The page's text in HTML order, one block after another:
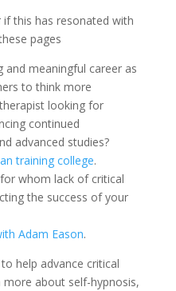
if this has resonated with
pages
and meaningful career as
to think more
looking for
continued
advanced studies?
training college.
whom lack of critical
the success of your
Adam Eason.
help advance critical
more about self-hypnosis,